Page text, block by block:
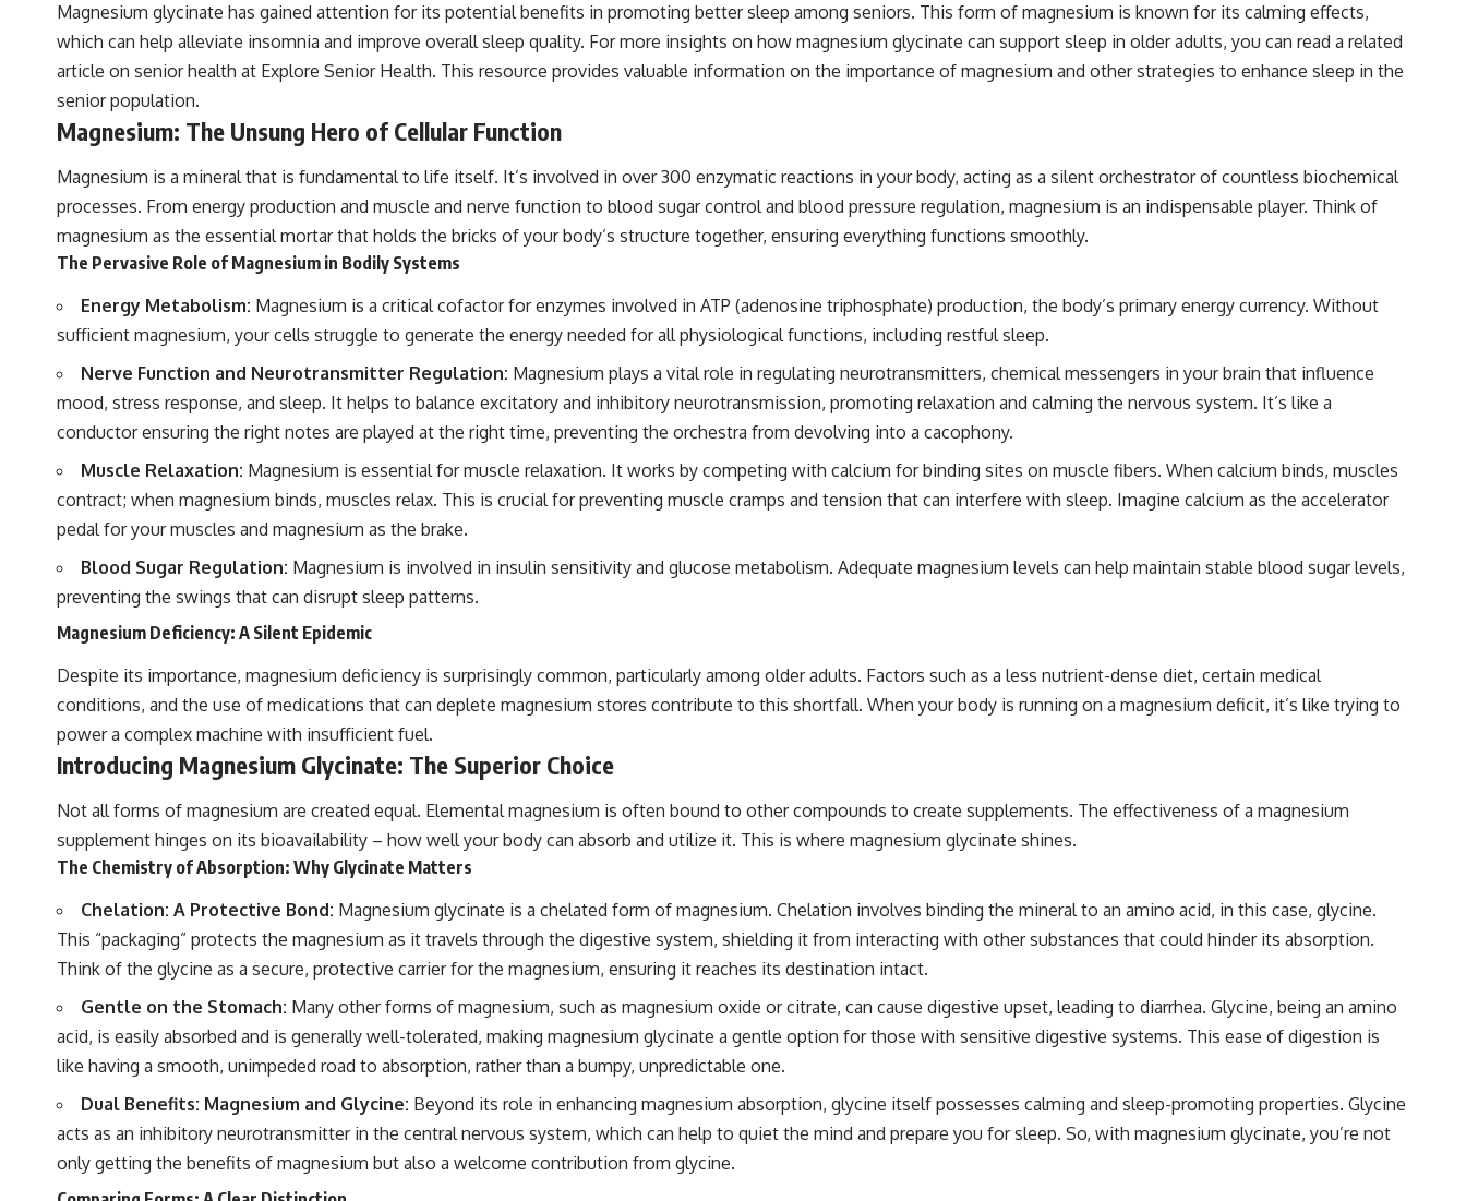
Magnesium glycinate has gained attention for its potential benefits in promoting better sleep among seniors. This form of magnesium is known for its calming effects,
which can help alleviate insomnia and improve overall sleep quality. For more insights on how magnesium glycinate can support sleep in older adults, you can read a related
article on senior health at Explore Senior Health. This resource provides valuable information on the importance of magnesium and other strategies to enhance sleep in the
senior population.
Magnesium: The Unsung Hero of Cellular Function
Magnesium is a mineral that is fundamental to life itself. It’s involved in over 300 enzymatic reactions in your body, acting as a silent orchestrator of countless biochemical
processes. From energy production and muscle and nerve function to blood sugar control and blood pressure regulation, magnesium is an indispensable player. Think of
magnesium as the essential mortar that holds the bricks of your body’s structure together, ensuring everything functions smoothly.
The Pervasive Role of Magnesium in Bodily Systems
Energy Metabolism: Magnesium is a critical cofactor for enzymes involved in ATP (adenosine triphosphate) production, the body’s primary energy currency. Without
sufficient magnesium, your cells struggle to generate the energy needed for all physiological functions, including restful sleep.
Nerve Function and Neurotransmitter Regulation: Magnesium plays a vital role in regulating neurotransmitters, chemical messengers in your brain that influence
mood, stress response, and sleep. It helps to balance excitatory and inhibitory neurotransmission, promoting relaxation and calming the nervous system. It’s like a
conductor ensuring the right notes are played at the right time, preventing the orchestra from devolving into a cacophony.
Muscle Relaxation: Magnesium is essential for muscle relaxation. It works by competing with calcium for binding sites on muscle fibers. When calcium binds, muscles
contract; when magnesium binds, muscles relax. This is crucial for preventing muscle cramps and tension that can interfere with sleep. Imagine calcium as the accelerator
pedal for your muscles and magnesium as the brake.
Blood Sugar Regulation: Magnesium is involved in insulin sensitivity and glucose metabolism. Adequate magnesium levels can help maintain stable blood sugar levels,
preventing the swings that can disrupt sleep patterns.
Magnesium Deficiency: A Silent Epidemic
Despite its importance, magnesium deficiency is surprisingly common, particularly among older adults. Factors such as a less nutrient-dense diet, certain medical
conditions, and the use of medications that can deplete magnesium stores contribute to this shortfall. When your body is running on a magnesium deficit, it’s like trying to
power a complex machine with insufficient fuel.
Introducing Magnesium Glycinate: The Superior Choice
Not all forms of magnesium are created equal. Elemental magnesium is often bound to other compounds to create supplements. The effectiveness of a magnesium
supplement hinges on its bioavailability – how well your body can absorb and utilize it. This is where magnesium glycinate shines.
The Chemistry of Absorption: Why Glycinate Matters
Chelation: A Protective Bond: Magnesium glycinate is a chelated form of magnesium. Chelation involves binding the mineral to an amino acid, in this case, glycine.
This “packaging” protects the magnesium as it travels through the digestive system, shielding it from interacting with other substances that could hinder its absorption.
Think of the glycine as a secure, protective carrier for the magnesium, ensuring it reaches its destination intact.
Gentle on the Stomach: Many other forms of magnesium, such as magnesium oxide or citrate, can cause digestive upset, leading to diarrhea. Glycine, being an amino
acid, is easily absorbed and is generally well-tolerated, making magnesium glycinate a gentle option for those with sensitive digestive systems. This ease of digestion is
like having a smooth, unimpeded road to absorption, rather than a bumpy, unpredictable one.
Dual Benefits: Magnesium and Glycine: Beyond its role in enhancing magnesium absorption, glycine itself possesses calming and sleep-promoting properties. Glycine
acts as an inhibitory neurotransmitter in the central nervous system, which can help to quiet the mind and prepare you for sleep. So, with magnesium glycinate, you’re not
only getting the benefits of magnesium but also a welcome contribution from glycine.